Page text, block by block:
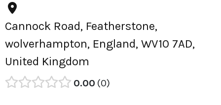
Cannock Road, Featherstone,
wolverhampton, England, WV10 7AD,
United Kingdom
0.00 0